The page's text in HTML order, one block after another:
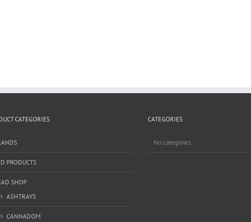
CATEGORIES
PRODUCTS
SHOP
ASHTRAYS
CANNADOM
CATEGORIES
No categories